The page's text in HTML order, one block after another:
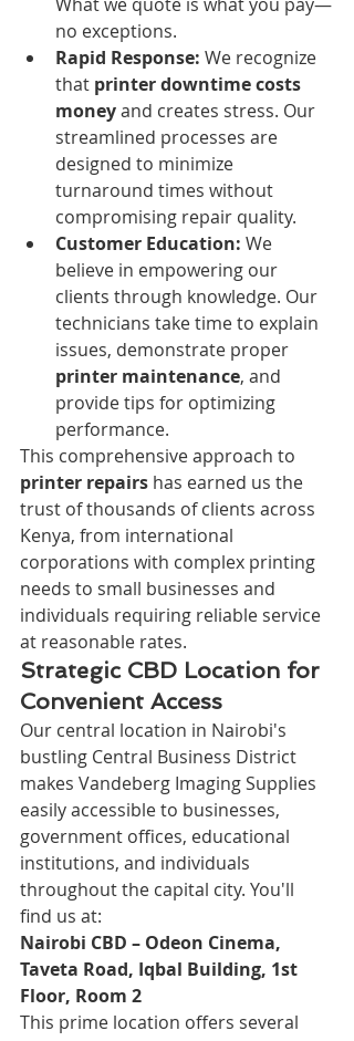
no exceptions.
Rapid Response: We recognize
that printer downtime costs
money and creates stress. Our
streamlined processes are
designed to minimize
turnaround times without
compromising repair quality.
Customer Education: We
believe in empowering our
clients through knowledge. Our
technicians take time to explain
issues, demonstrate proper
printer maintenance, and
provide tips for optimizing
performance.
This comprehensive approach to
printer repairs has earned us the
trust of thousands of clients across
Kenya, from international
corporations with complex printing
needs to small businesses and
individuals requiring reliable service
at reasonable rates.
Strategic CBD Location for
Convenient Access
Our central location in Nairobi's
bustling Central Business District
makes Vandeberg Imaging Supplies
easily accessible to businesses,
government offices, educational
institutions, and individuals
throughout the capital city. You'll
find us at:
Nairobi CBD – Odeon Cinema,
Taveta Road, Iqbal Building, 1st
Floor, Room 2
This prime location offers several